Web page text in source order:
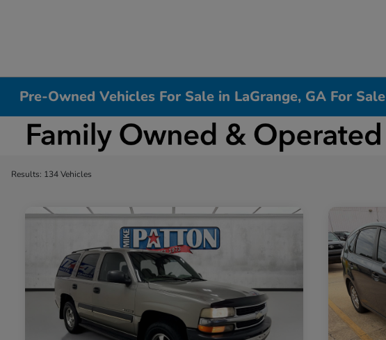
Pre-Owned Vehicles For Sale in LaGrange, GA For Sale
Results: 134 Vehicles